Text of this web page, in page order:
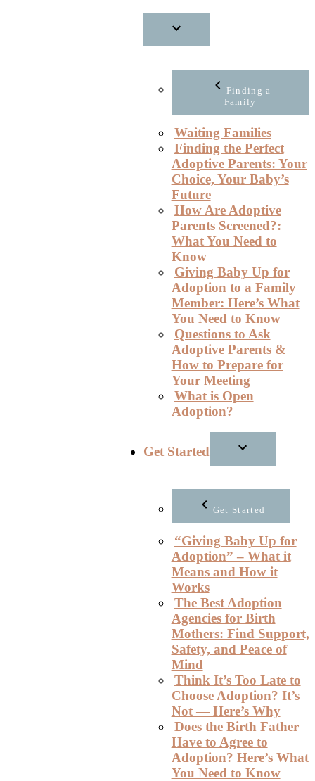
Finding a
Family
Waiting Families
Finding the Perfect
Adoptive Parents: Your
Choice, Your Baby’s
Future
How Are Adoptive
Parents Screened?:
What You Need to
Know
Giving Baby Up for
Adoption to a Family
Member: Here’s What
You Need to Know
Questions to Ask
Adoptive Parents &
How to Prepare for
Your Meeting
What is Open
Adoption?
Get Started
Get Started
“Giving Baby Up for
Adoption” – What it
Means and How it
Works
The Best Adoption
Agencies for Birth
Mothers: Find Support,
Safety, and Peace of
Mind
Think It’s Too Late to
Choose Adoption? It’s
Not — Here’s Why
Does the Birth Father
Have to Agree to
Adoption? Here’s What
You Need to Know